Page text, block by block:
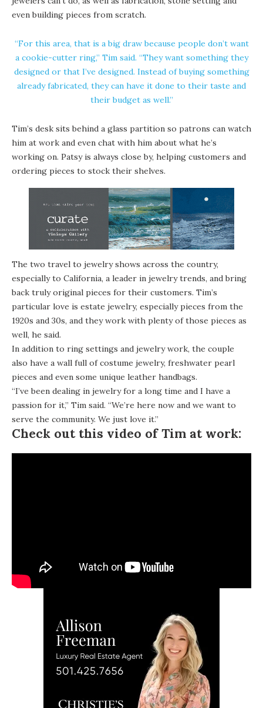
even building pieces from scratch.
“For this area, that is a big draw because people don’t want
a cookie-cutter ring,” Tim said. “They want something they
designed or that I’ve designed. Instead of buying something
already fabricated, they can have it done to their taste and
their budget as well.”
Tim’s desk sits behind a glass partition so patrons can watch
him at work and even chat with him about what he’s
working on. Patsy is always close by, helping customers and
ordering pieces to stock their shelves.
The two travel to jewelry shows across the country,
especially to California, a leader in jewelry trends, and bring
back truly original pieces for their customers. Tim’s
particular love is estate jewelry, especially pieces from the
1920s and 30s, and they work with plenty of those pieces as
well, he said.
In addition to ring settings and jewelry work, the couple
also have a wall full of costume jewelry, freshwater pearl
pieces and even some unique leather handbags.
“I’ve been dealing in jewelry for a long time and I have a
passion for it,” Tim said. “We’re here now and we want to
serve the community. We just love it.”
Check out this video of Tim at work: